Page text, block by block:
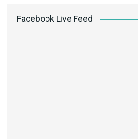
Facebook Live Feed